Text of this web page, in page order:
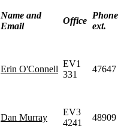
Name and
Email
Office
Phone
ext.
Erin O'Connell
EV1
331
47647
Dan Murray
EV3
4241
48909